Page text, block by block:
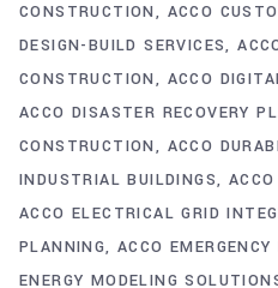
CONSTRUCTION
ACCO
DESIGN-BUILD SERVICES
CONSTRUCTION
ACCO
ACCO DISASTER RECOVERY
CONSTRUCTION
ACCO
INDUSTRIAL BUILDINGS
ACCO ELECTRICAL GRID
PLANNING ACCO
ENERGY MODELING